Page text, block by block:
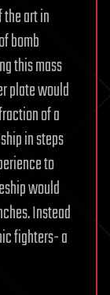
art in
bomb
this mass
plate would
of a
in steps
to
would
Instead
fighters- a